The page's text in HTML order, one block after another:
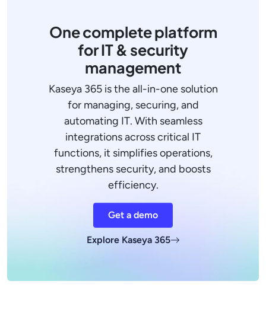
One complete platform
for IT & security
management
Kaseya 365 is the all-in-one solution
for managing, securing, and
automating IT. With seamless
integrations across critical IT
functions, it simplifies operations,
strengthens security, and boosts
efficiency.
Get a demo
Explore Kaseya 365